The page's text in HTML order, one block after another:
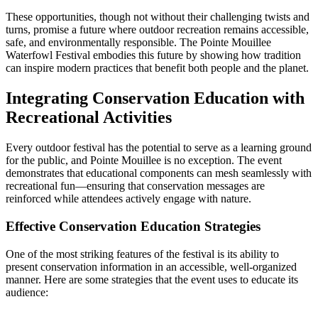
These opportunities, though not without their challenging twists and
turns, promise a future where outdoor recreation remains accessible,
safe, and environmentally responsible. The Pointe Mouillee
Waterfowl Festival embodies this future by showing how tradition
can inspire modern practices that benefit both people and the planet.
Integrating Conservation Education with
Recreational Activities
Every outdoor festival has the potential to serve as a learning ground
for the public, and Pointe Mouillee is no exception. The event
demonstrates that educational components can mesh seamlessly with
recreational fun—ensuring that conservation messages are
reinforced while attendees actively engage with nature.
Effective Conservation Education Strategies
One of the most striking features of the festival is its ability to
present conservation information in an accessible, well-organized
manner. Here are some strategies that the event uses to educate its
audience: